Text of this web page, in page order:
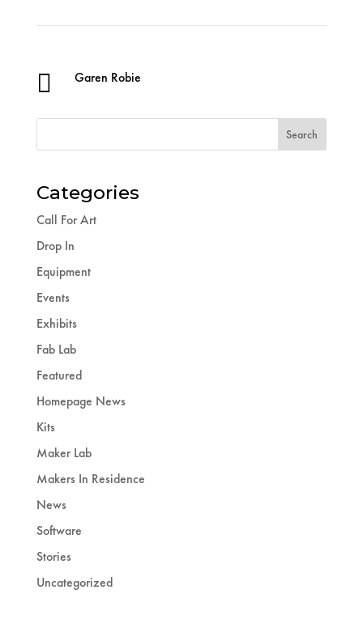
 Garen Robie
Categories
Call For Art
Drop In
Equipment
Events
Exhibits
Fab Lab
Featured
Homepage News
Kits
Maker Lab
Makers In Residence
News
Software
Stories
Uncategorized